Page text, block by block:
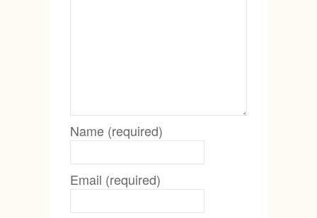
Name (required)
Email (required)